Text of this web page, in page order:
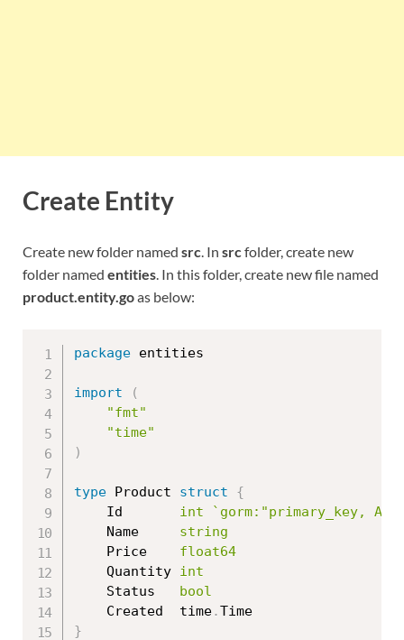
Create Entity
Create new folder named src . In src folder, create new
folder named entities . In this folder, create new file named
product.entity.goas below:
package entities
import
(
"fmt"
"time"
)
type Product struct
{
	Id
int
`gorm:"primary_key,
	Name
string
	Price
float64
	Quantity
int
	Status
bool
	Created  time
.
}